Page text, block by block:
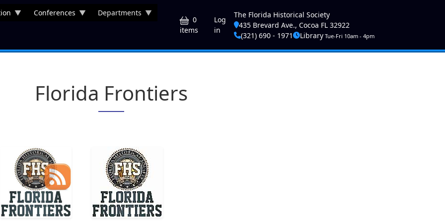
Conferences
Departments
0
items
User account menu
Log
in
The Florida Historical Society
435 Brevard Ave., Cocoa FL 32922
(321) 690 - 1971
LibraryTue-Fri 10am - 4pm
Florida Frontiers